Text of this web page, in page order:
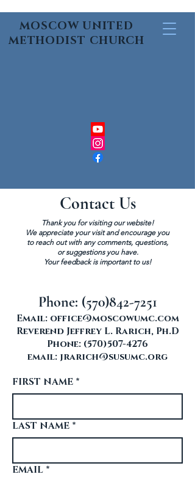
MOSCOW UNITED
METHODIST CHURCH
Contact Us
Thank you for visiting our website!
We appreciate your visit and encourage you
to reach out with any comments, questions,
or suggestions you have.
Your feedback is important to us!
Phone: (570)842-7251
Email: office@moscowumc.com
Reverend Jeffrey L. Rarich, Ph.D
Phone: (570)507-4276
email: jrarich@susumc.org
FIRST NAME *
LAST NAME *
EMAIL *